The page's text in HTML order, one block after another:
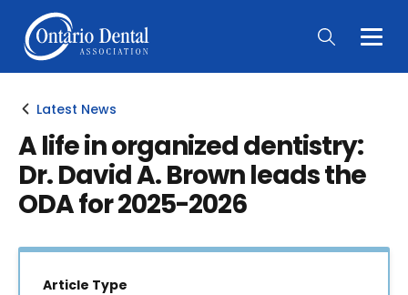
Main
Latest News
A life in organized dentistry:
Dr. David A. Brown leads the
ODA for 2025-2026
Article Type